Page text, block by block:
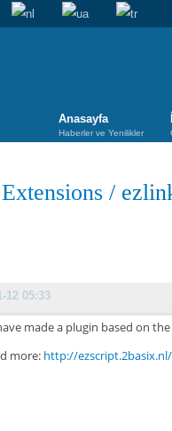
Anasayfa
Haberler ve Yenilikler
Extensions /
12 05:33
made a plugin based on
more: http://